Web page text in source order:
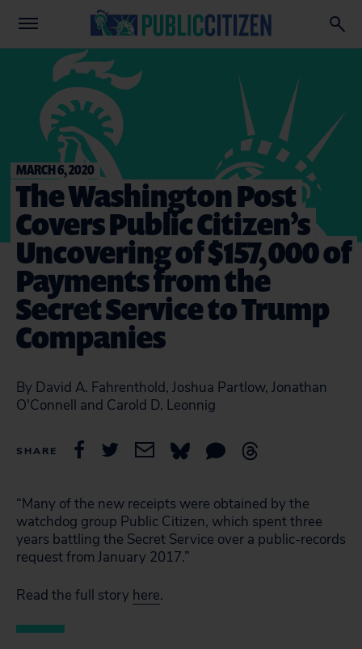
MARCH 6, 2020
The Washington Post
Covers Public Citizen’s
Uncovering of $157,000 of
Payments from the
Secret Service to Trump
Companies
By David A. Fahrenthold, Joshua Partlow, Jonathan
O'Connell and Carold D. Leonnig
SHARE
“Many of the new receipts were obtained by the
watchdog group Public Citizen, which spent three
years battling the Secret Service over a public-records
request from January 2017.”
Read the full story here.